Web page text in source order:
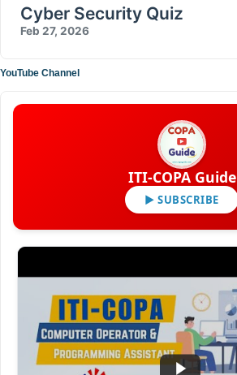
Cyber Security Quiz
Feb 27, 2026
YouTube Channel
ITI-COPA Guide
▶ SUBSCRIBE